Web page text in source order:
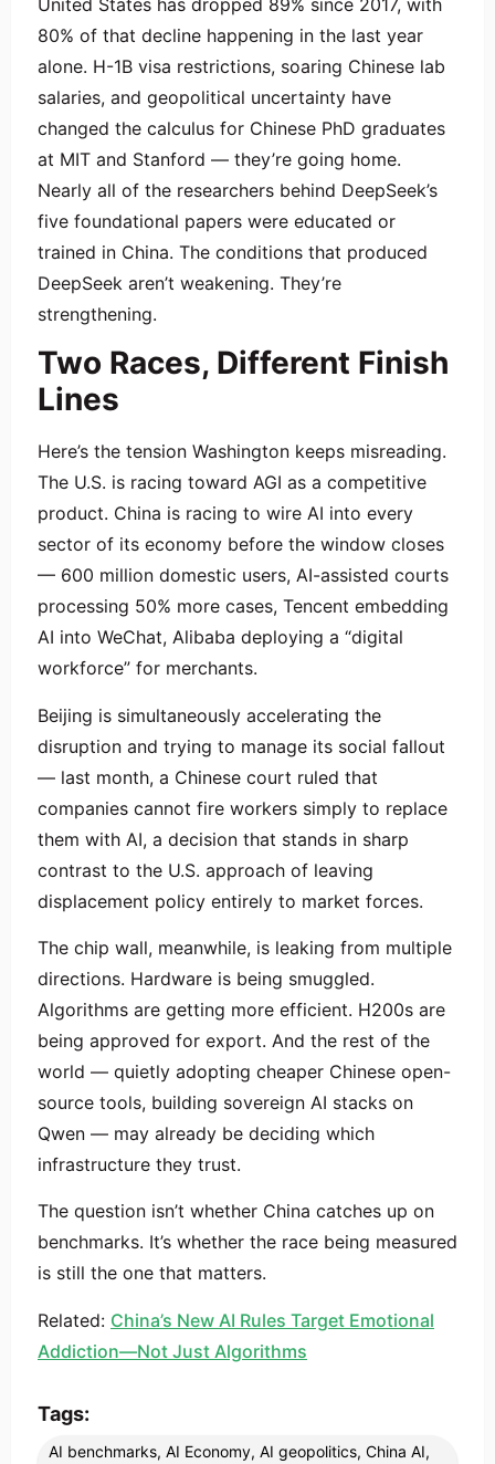
80% of that decline happening in the last year
alone. H-1B visa restrictions, soaring Chinese lab
salaries, and geopolitical uncertainty have
changed the calculus for Chinese PhD graduates
at MIT and Stanford — they’re going home.
Nearly all of the researchers behind DeepSeek’s
five foundational papers were educated or
trained in China. The conditions that produced
DeepSeek aren’t weakening. They’re
strengthening.
Two Races, Different Finish
Lines
Here’s the tension Washington keeps misreading.
The U.S. is racing toward AGI as a competitive
product. China is racing to wire AI into every
sector of its economy before the window closes
— 600 million domestic users, AI-assisted courts
processing 50% more cases, Tencent embedding
AI into WeChat, Alibaba deploying a “digital
workforce” for merchants.
Beijing is simultaneously accelerating the
disruption and trying to manage its social fallout
— last month, a Chinese court ruled that
companies cannot fire workers simply to replace
them with AI, a decision that stands in sharp
contrast to the U.S. approach of leaving
displacement policy entirely to market forces.
The chip wall, meanwhile, is leaking from multiple
directions. Hardware is being smuggled.
Algorithms are getting more efficient. H200s are
being approved for export. And the rest of the
world — quietly adopting cheaper Chinese open-
source tools, building sovereign AI stacks on
Qwen — may already be deciding which
infrastructure they trust.
The question isn’t whether China catches up on
benchmarks. It’s whether the race being measured
is still the one that matters.
Related: China’s New AI Rules Target Emotional
Addiction—Not Just Algorithms
Tags:
AI benchmarks, AI Economy, AI geopolitics, China AI,